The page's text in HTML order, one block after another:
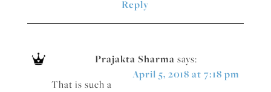
Reply
Prajakta Sharma says:
April 5, 2018 at 7:18 pm
That is such a